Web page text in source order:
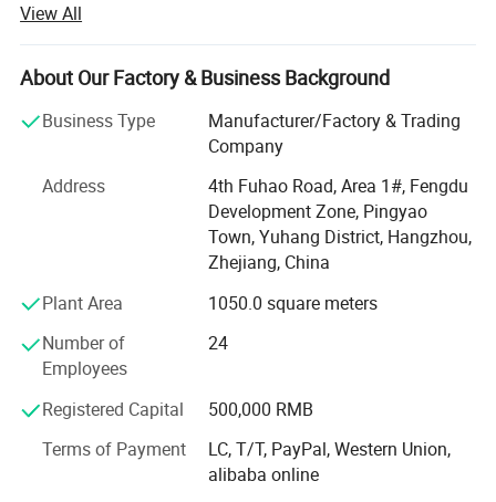
Hangzhou city, and the production base in Jiangsu
province, our factory covers an area of about 24, 000
square meters, we has advanced production equipment,
instruments.
trademark of "WANXIN", which covers two main areas:
Powder coating equipment and Flocking Machines.
Powder coating equipment including: Powder coating
Coating booth, Cyclone type powder coating recovery
system, Ovens, powder coating production line and
various spare parts for different brand powder guns.
Flocking equipment including: Printing flocking machine,
Spray gun type Flocking machine and Automatic flocking
View All
About Our Factory & Business Background
Business Type
Manufacturer/Factory & Trading
Company
Address
4th Fuhao Road, Area 1#, Fengdu
Development Zone, Pingyao
Town, Yuhang District, Hangzhou,
Zhejiang, China
Plant Area
1050.0 square meters
Number of
Employees
24
Registered Capital
500,000 RMB
Terms of Payment
LC, T/T, PayPal, Western Union,
alibaba online